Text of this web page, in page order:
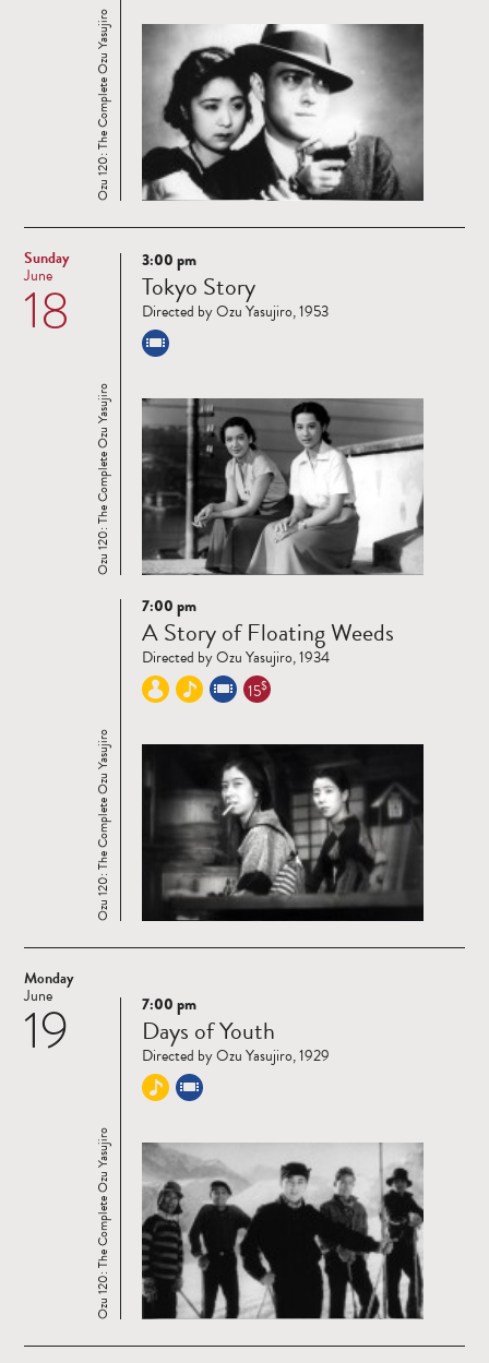
Ozu 120: The Complete Ozu Yasujiro
Sunday
18
June
Read
more
Ozu 120: The Complete Ozu Yasujiro
3:00 pm
Tokyo Story
Directed by Ozu Yasujiro, 1953
Read
more
Ozu 120: The Complete Ozu Yasujiro
7:00 pm
A Story of Floating Weeds
Directed by Ozu Yasujiro, 1934
15$
Monday
19
June
Read
more
Ozu 120: The Complete Ozu Yasujiro
7:00 pm
Days of Youth
Directed by Ozu Yasujiro, 1929